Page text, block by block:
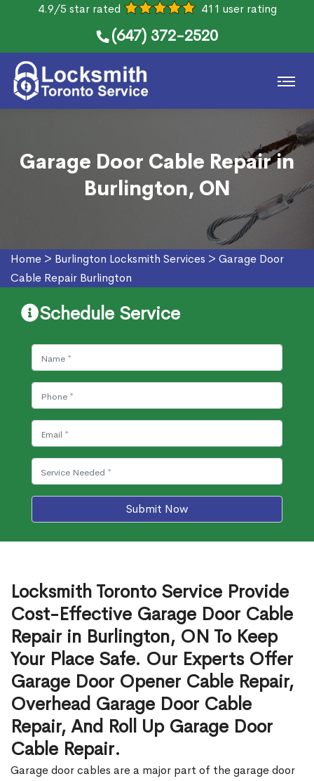
4.9/5 star rated 411 user rating
(647) 372-2520
Garage Door Cable Repair in
Burlington, ON
Home > Burlington Locksmith Services > Garage Door
Cable Repair Burlington
Schedule Service
Submit Now
Locksmith Toronto Service Provide
Cost-Effective Garage Door Cable
Repair in Burlington, ON To Keep
Your Place Safe. Our Experts Offer
Garage Door Opener Cable Repair,
Overhead Garage Door Cable
Repair, And Roll Up Garage Door
Cable Repair.
Garage door cables are a major part of the garage door